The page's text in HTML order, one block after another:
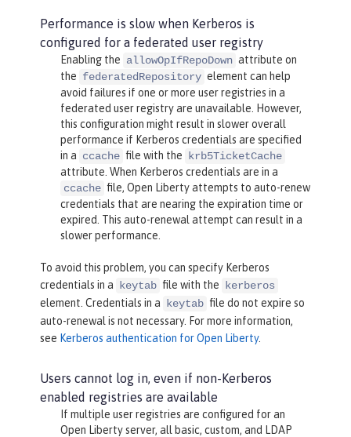
Performance is slow when Kerberos is
configured for a federated user registry
Enabling the allowOpIfRepoDown attribute on
the federatedRepository element can help
avoid failures if one or more user registries in a
federated user registry are unavailable. However,
this configuration might result in slower overall
performance if Kerberos credentials are specified
in a ccache file with the
krb5TicketCache
attribute. When Kerberos credentials are in a
ccache file, Open Liberty attempts to auto-renew
credentials that are nearing the expiration time or
expired. This auto-renewal attempt can result in a
slower performance.
To avoid this problem, you can specify Kerberos
credentials in a
keytab file with the
kerberos
element. Credentials in a
keytab file do not expire so
auto-renewal is not necessary. For more information,
see Kerberos authentication for Open Liberty.
Users cannot log in, even if non-Kerberos
enabled registries are available
If multiple user registries are configured for an
Open Liberty server, all basic, custom, and LDAP